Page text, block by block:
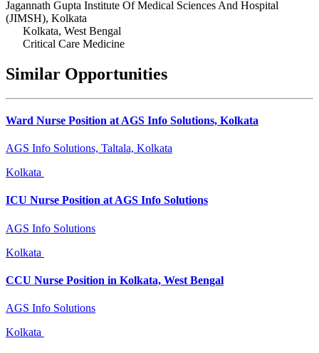
Jagannath Gupta Institute Of Medical Sciences And Hospital
(JIMSH), Kolkata
Kolkata, West Bengal
Critical Care Medicine
Similar Opportunities
Ward Nurse Position at AGS Info Solutions, Kolkata
AGS Info Solutions, Taltala, Kolkata
Kolkata
ICU Nurse Position at AGS Info Solutions
AGS Info Solutions
Kolkata
CCU Nurse Position in Kolkata, West Bengal
AGS Info Solutions
Kolkata